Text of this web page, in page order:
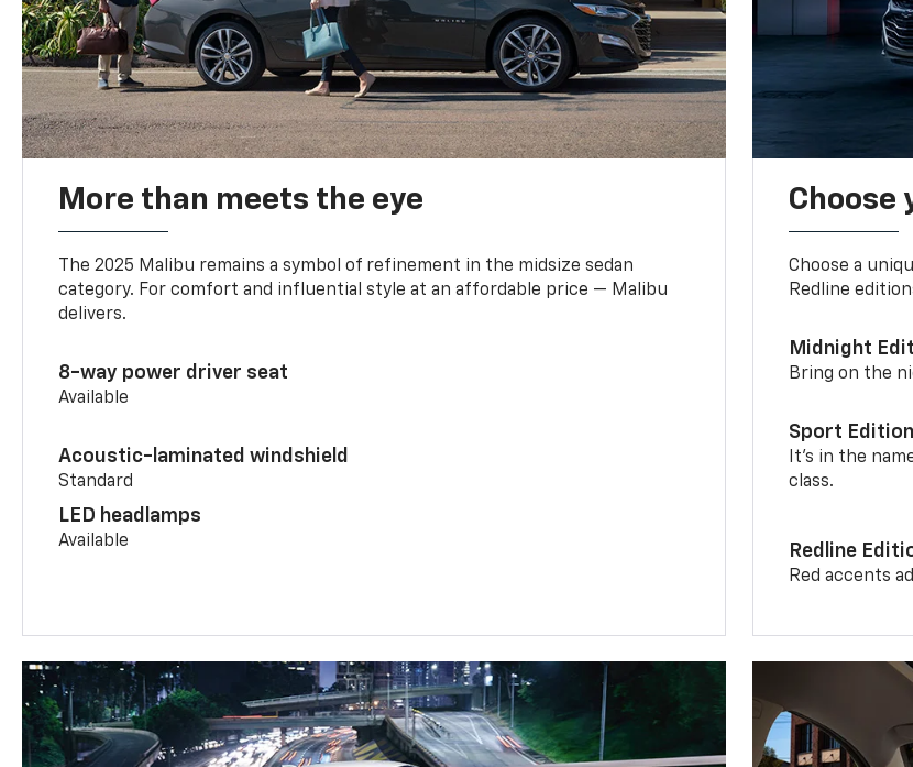
More than meets the eye
The 2025 Malibu remains a symbol of refinement in the midsize sedan
category. For comfort and influential style at an affordable price — Malibu
delivers.
8-way power driver seat
Available
Acoustic-laminated windshield
Standard
LED headlamps
Available
Choose
Choose a
Redline
Midnight
Bring on the
Sport Edition
It’s in the
class.
Redline
Red accents